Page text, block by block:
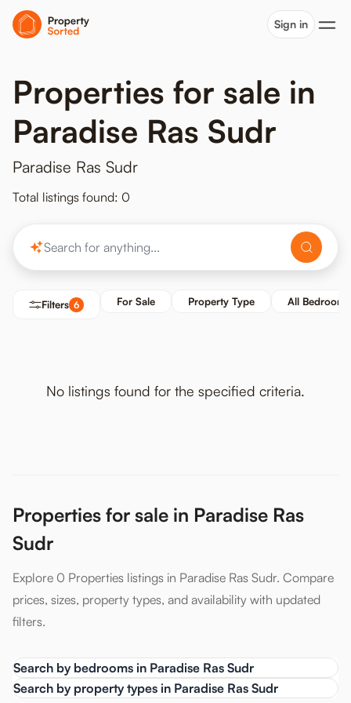
Sign in
Properties for sale in
Paradise Ras Sudr
Paradise Ras Sudr
Total listings found: 0
Filters 6 For Sale Property Type All Bedrooms
No listings found for the specified criteria.
Properties for sale in Paradise Ras
Sudr
Explore 0 Properties listings in Paradise Ras Sudr. Compare
prices, sizes, property types, and availability with updated
filters.
Search by bedrooms in Paradise Ras Sudr
Search by property types in Paradise Ras Sudr